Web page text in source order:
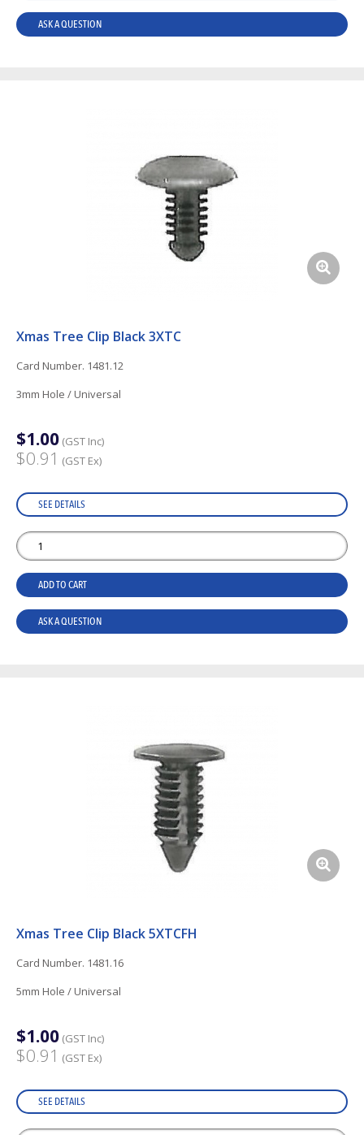
ASK A QUESTION
Xmas Tree Clip Black 3XTC
Card Number. 1481.12
3mm Hole / Universal
$1.00 (GST Inc)
$0.91 (GST Ex)
SEE DETAILS
ADD TO CART
ASK A QUESTION
Xmas Tree Clip Black 5XTCFH
Card Number. 1481.16
5mm Hole / Universal
$1.00 (GST Inc)
$0.91 (GST Ex)
SEE DETAILS